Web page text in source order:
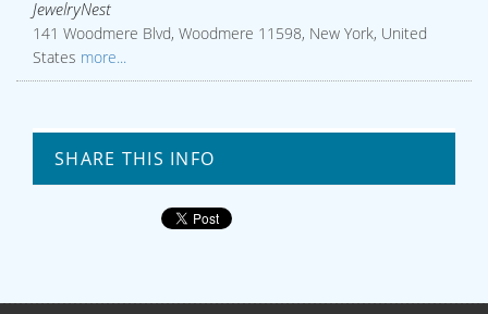
JewelryNest
141 Woodmere Blvd, Woodmere 11598, New York, United
States more...
SHARE THIS INFO